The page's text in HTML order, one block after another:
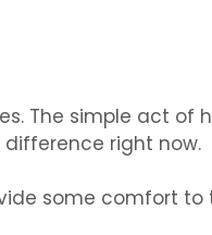
The simple act of
right now.
some comfort to